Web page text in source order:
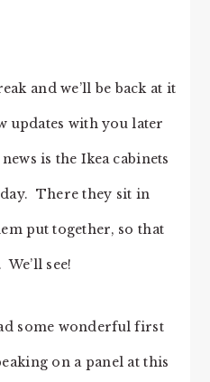
and we’ll be back at it
updates with you later
is the Ikea cabinets
There they sit in
put together, so that
see!
some wonderful first
on a panel at this